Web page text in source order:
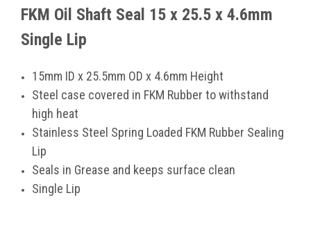
FKM Oil Shaft Seal 15 x 25.5 x 4.6mm
Single Lip
15mm ID x 25.5mm OD x 4.6mm Height
Steel case covered in FKM Rubber to withstand
high heat
Stainless Steel Spring Loaded FKM Rubber Sealing
Lip
Seals in Grease and keeps surface clean
Single Lip